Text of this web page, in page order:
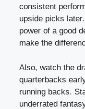
consistent
upside picks
power of a good
make the
Also, watch the
quarterbacks
running backs.
underrated